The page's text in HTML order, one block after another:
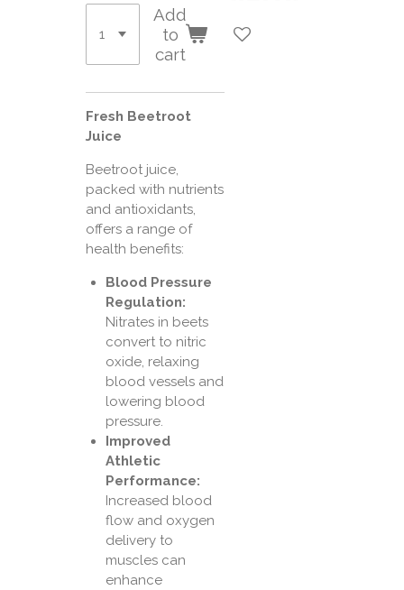
Add
to
cart
Fresh Beetroot
Juice
Beetroot juice,
packed with nutrients
and antioxidants,
offers a range of
health benefits:
Blood Pressure
Regulation:
Nitrates in beets
convert to nitric
oxide, relaxing
blood vessels and
lowering blood
pressure.
Improved
Athletic
Performance:
Increased blood
flow and oxygen
delivery to
muscles can
enhance